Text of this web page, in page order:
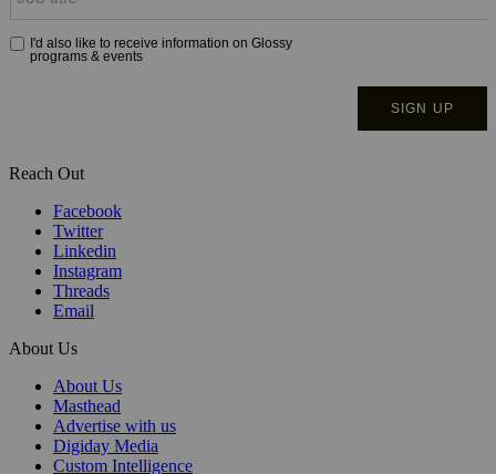
Reach Out
Facebook
Twitter
Linkedin
Instagram
Threads
Email
About Us
About Us
Masthead
Advertise with us
Digiday Media
Custom Intelligence